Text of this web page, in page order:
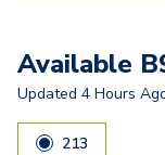
A11.2
B9
B9.2-A
Available
Updated 4 Hours
213